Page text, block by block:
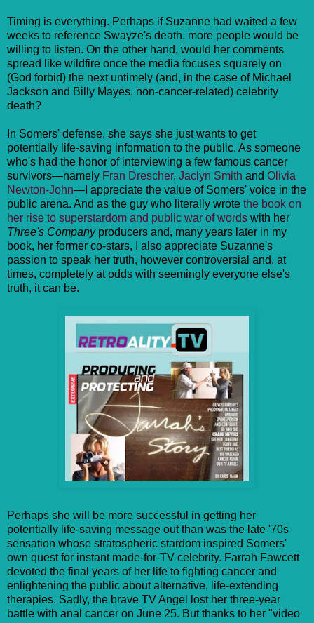
Timing is everything. Perhaps if Suzanne had waited a few
weeks to reference Swayze's death, more people would be
willing to listen. On the other hand, would her comments
spread like wildfire once the media focuses squarely on
(God forbid) the next untimely (and, in the case of Michael
Jackson and Billy Mayes, non-cancer-related) celebrity
death?
In Somers' defense, she says she just wants to get
potentially life-saving information to the public. As someone
who's had the honor of interviewing a few famous cancer
survivors—namely Fran Drescher, Jaclyn Smith and Olivia
Newton-John—I appreciate the value of Somers' voice in the
public arena. And as the guy who literally wrote the book on
her rise to superstardom and public war of words with her
Three's Companyproducers and, many years later in my
book, her former co-stars, I also appreciate Suzanne's
passion to speak her truth, however controversial and, at
times, completely at odds with seemingly everyone else's
truth, it can be.
Perhaps she will be more successful in getting her
potentially life-saving message out than was the late '70s
sensation whose stratospheric stardom inspired Somers'
own quest for instant made-for-TV celebrity. Farrah Fawcett
devoted the final years of her life to fighting cancer and
enlightening the public about alternative, life-extending
therapies. Sadly, the brave TV Angel lost her three-year
battle with anal cancer on June 25. But thanks to her "video